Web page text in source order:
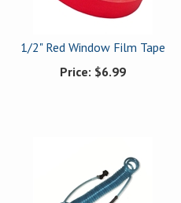
1/2" Red Window Film Tape
Price: $6.99